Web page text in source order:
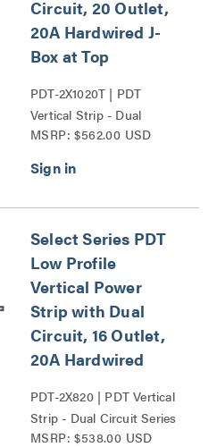
Circuit, 20 Outlet,
20A Hardwired J-
Box at Top
PDT-2X1020T | PDT
Vertical Strip - Dual
Circuit Series
MSRP: $562.00 USD
Select Series PDT
Low Profile
Vertical Power
Strip with Dual
Circuit, 16 Outlet,
20A Hardwired
PDT-2X820 | PDT Vertical
Strip - Dual Circuit Series
MSRP: $538.00 USD